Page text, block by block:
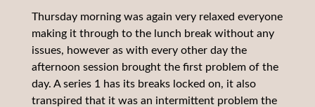
Thursday morning was again very relaxed everyone
making it through to the lunch break without any
issues, however as with every other day the
afternoon session brought the first problem of the
day. A series 1 has its breaks locked on, it also
transpired that it was an intermittent problem the